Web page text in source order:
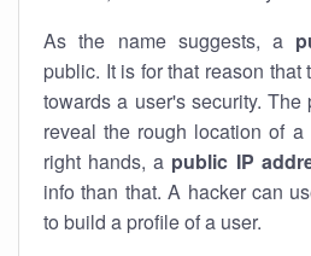
As the name suggests, a
public. It is for that reason that
towards a user's security.
reveal the rough location of
right hands, a public IP
info than that. A hacker can
to build a profile of a user.